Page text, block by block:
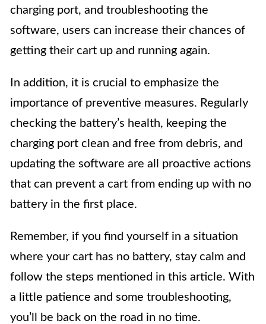
charging port, and troubleshooting the
software, users can increase their chances of
getting their cart up and running again.
In addition, it is crucial to emphasize the
importance of preventive measures. Regularly
checking the battery’s health, keeping the
charging port clean and free from debris, and
updating the software are all proactive actions
that can prevent a cart from ending up with no
battery in the first place.
Remember, if you find yourself in a situation
where your cart has no battery, stay calm and
follow the steps mentioned in this article. With
a little patience and some troubleshooting,
you’ll be back on the road in no time.